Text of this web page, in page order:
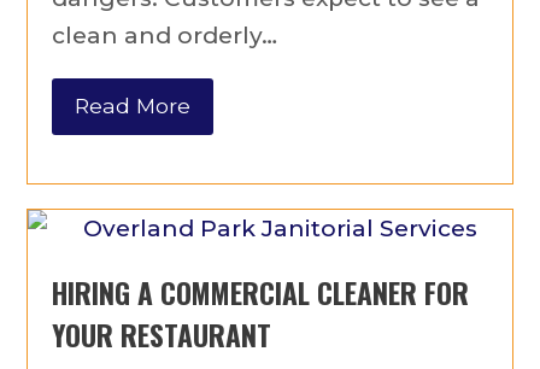
clean and orderly…
Read More
HIRING A COMMERCIAL CLEANER FOR
YOUR RESTAURANT